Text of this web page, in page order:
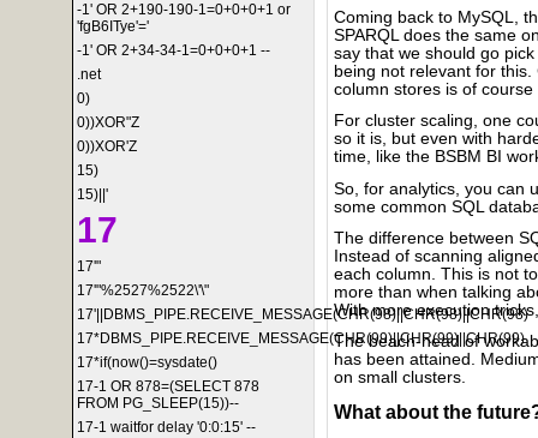
-1' OR 2+190-190-1=0+0+0+1 or
'fgB6ITye'='
-1' OR 2+34-34-1=0+0+0+1 --
.net
0)
0))XOR"Z
0))XOR'Z
15)
15)||'
17
17'"
17'"%2527%2522\'\"
17'||DBMS_PIPE.RECEIVE_MESSAGE(CHR(98)||CHR(98)||CHR(98)
17*DBMS_PIPE.RECEIVE_MESSAGE(CHR(99)||CHR(99)||CHR(99)
17*if(now()=sysdate()
17-1 OR 878=(SELECT 878
FROM PG_SLEEP(15))--
17-1 waitfor delay '0:0:15' --
Coming back to MySQL,
SPARQL does the same
say that we should go
being not relevant for
column stores is of
For cluster scaling, one
so it is, but even with
time, like the BSBM BI
So, for analytics, you can
some common SQL
The difference between
Instead of scanning
each column. This is not
more than when talking
With more execution
The beach-head of
has been attained.
on small clusters.
What about the